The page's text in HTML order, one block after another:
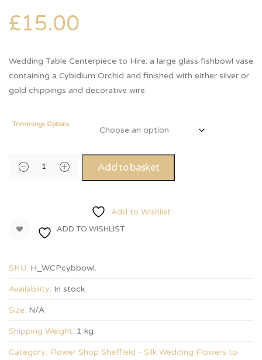
£15.00
Wedding Table Centerpiece to Hire: a large glass fishbowl vase
containing a Cybidium Orchid and finished with either silver or
gold chippings and decorative wire.
Trimmings Options
Add to basket
Add to Wishlist
ADD TO WISHLIST
SKU: H_WCPcybbowl.
Availability: In stock
Size: N/A
Shipping Weight: 1 kg
Category: Flower Shop Sheffield - Silk Wedding Flowers to